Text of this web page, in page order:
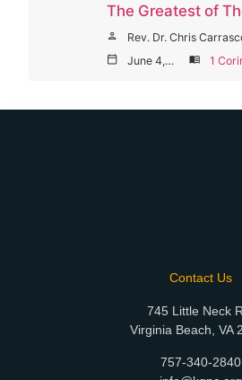
The Greatest of
person Rev. Dr. Chris
calendar_today June 4, 2023 menu_book 1
Contact Us
745 Little Neck
Virginia Beach, VA
757-340-2840